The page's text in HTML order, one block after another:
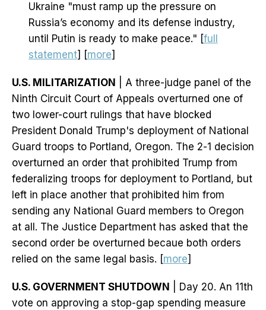
Ukraine "must ramp up the pressure on
Russia’s economy and its defense industry,
until Putin is ready to make peace." [full
statement] [more]
U.S. MILITARIZATION
| A three-judge panel of the
Ninth Circuit Court of Appeals overturned one of
two lower-court rulings that have blocked
President Donald Trump's deployment of National
Guard troops to Portland, Oregon. The 2-1 decision
overturned an order that prohibited Trump from
federalizing troops for deployment to Portland, but
left in place another that prohibited him from
sending any National Guard members to Oregon
at all. The Justice Department has asked that the
second order be overturned becaue both orders
relied on the same legal basis. [more]
U.S. GOVERNMENT SHUTDOWN
| Day 20. An 11th
vote on approving a stop-gap spending measure